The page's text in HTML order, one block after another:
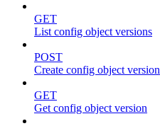
GET
List config object versions
POST
Create config object version
GET
Get config object version